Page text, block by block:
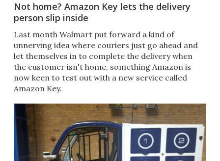
Not home? Amazon Key lets the delivery
person slip inside
Last month Walmart put forward a kind of
unnerving idea where couriers just go ahead and
let themselves in to complete the delivery when
the customer isn't home, something Amazon is
now keen to test out with a new service called
Amazon Key.